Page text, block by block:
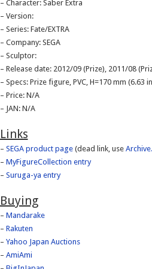
– Character: Saber Extra
– Version:
– Series: Fate/EXTRA
– Company: SEGA
– Sculptor:
– Release date: 2012/09 (Prize), 2011/08
– Specs: Prize figure, PVC, H=170 mm (6.63
– Price: N/A
– JAN: N/A
Links
– SEGA product page(dead link, use
– MyFigureCollection entry
– Suruga-ya entry
Buying
– Mandarake
– Rakuten
– Yahoo Japan Auctions
– AmiAmi